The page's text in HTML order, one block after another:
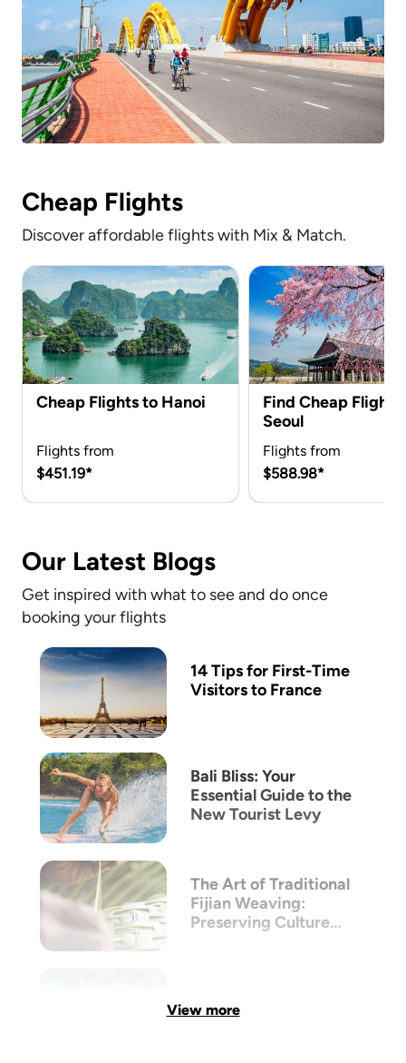
Cheap Flights
Discover affordable flights with Mix & Match.
Cheap Flights to Hanoi
Flights from
$451.19*
Find Cheap Flights
Seoul
Flights from
$588.98*
Our Latest Blogs
Get inspired with what to see and do once
booking your flights
14 Tips for First-Time
Visitors to France
Bali Bliss: Your
Essential Guide to the
New Tourist Levy
The Art of Traditional
Fijian Weaving:
Preserving Culture
View more